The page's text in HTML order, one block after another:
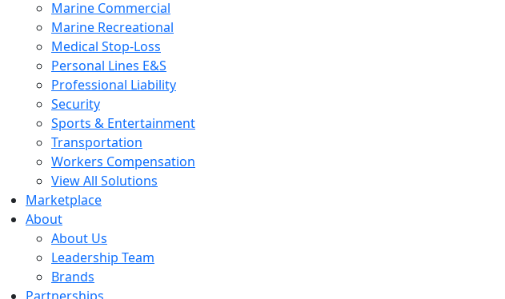
Marine Commercial
Marine Recreational
Medical Stop-Loss
Personal Lines E&S
Professional Liability
Security
Sports & Entertainment
Transportation
Workers Compensation
View All Solutions
Marketplace
About
About Us
Leadership Team
Brands